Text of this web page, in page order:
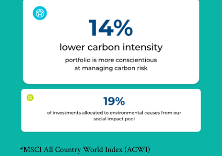
*MSCI All Country World Index (ACWI)